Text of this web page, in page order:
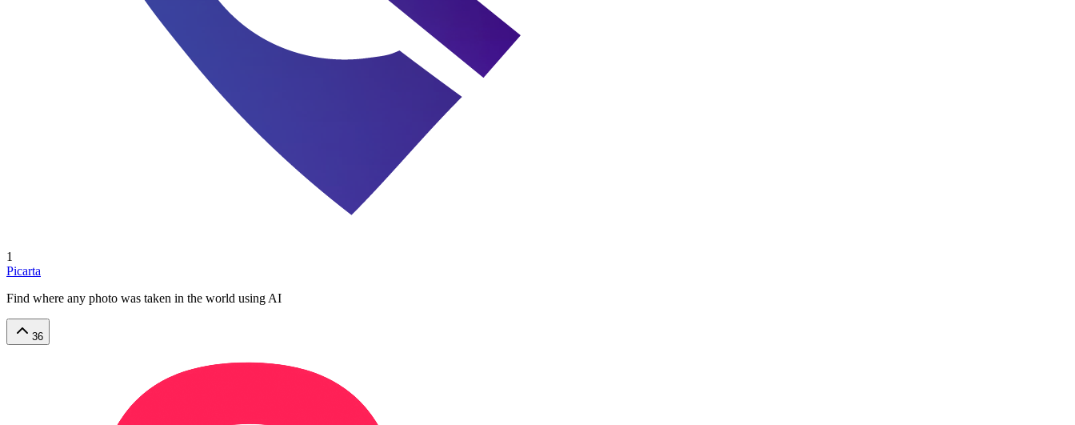
1
Picarta
Find where any photo was taken in the world using AI
36